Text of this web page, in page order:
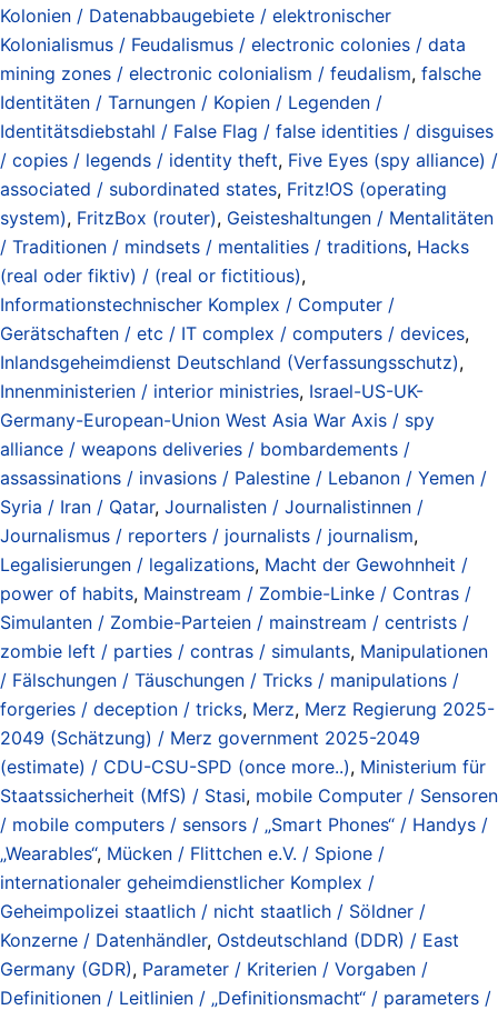
Kolonien / Datenabbaugebiete / elektronischer
Kolonialismus / Feudalismus / electronic colonies / data
mining zones / electronic colonialism / feudalism, falsche
Identitäten / Tarnungen / Kopien / Legenden /
Identitätsdiebstahl / False Flag / false identities / disguises
/ copies / legends / identity theft, Five Eyes (spy alliance) /
associated / subordinated states, Fritz!OS (operating
system), FritzBox (router), Geisteshaltungen / Mentalitäten
/ Traditionen / mindsets / mentalities / traditions, Hacks
(real oder fiktiv) / (real or fictitious),
Informationstechnischer Komplex / Computer /
Gerätschaften / etc / IT complex / computers / devices,
Inlandsgeheimdienst Deutschland (Verfassungsschutz),
Innenministerien / interior ministries, Israel-US-UK-
Germany-European-Union West Asia War Axis / spy
alliance / weapons deliveries / bombardements /
assassinations / invasions / Palestine / Lebanon / Yemen /
Syria / Iran / Qatar, Journalisten / Journalistinnen /
Journalismus / reporters / journalists / journalism,
Legalisierungen / legalizations, Macht der Gewohnheit /
power of habits, Mainstream / Zombie-Linke / Contras /
Simulanten / Zombie-Parteien / mainstream / centrists /
zombie left / parties / contras / simulants, Manipulationen
/ Fälschungen / Täuschungen / Tricks / manipulations /
forgeries / deception / tricks, Merz, Merz Regierung 2025-
2049 (Schätzung) / Merz government 2025-2049
(estimate) / CDU-CSU-SPD (once more..), Ministerium für
Staatssicherheit (MfS) / Stasi, mobile Computer / Sensoren
/ mobile computers / sensors / „Smart Phones“ / Handys /
„Wearables“, Mücken / Flittchen e.V. / Spione /
internationaler geheimdienstlicher Komplex /
Geheimpolizei staatlich / nicht staatlich / Söldner /
Konzerne / Datenhändler, Ostdeutschland (DDR) / East
Germany (GDR), Parameter / Kriterien / Vorgaben /
Definitionen / Leitlinien / „Definitionsmacht“ / parameters /